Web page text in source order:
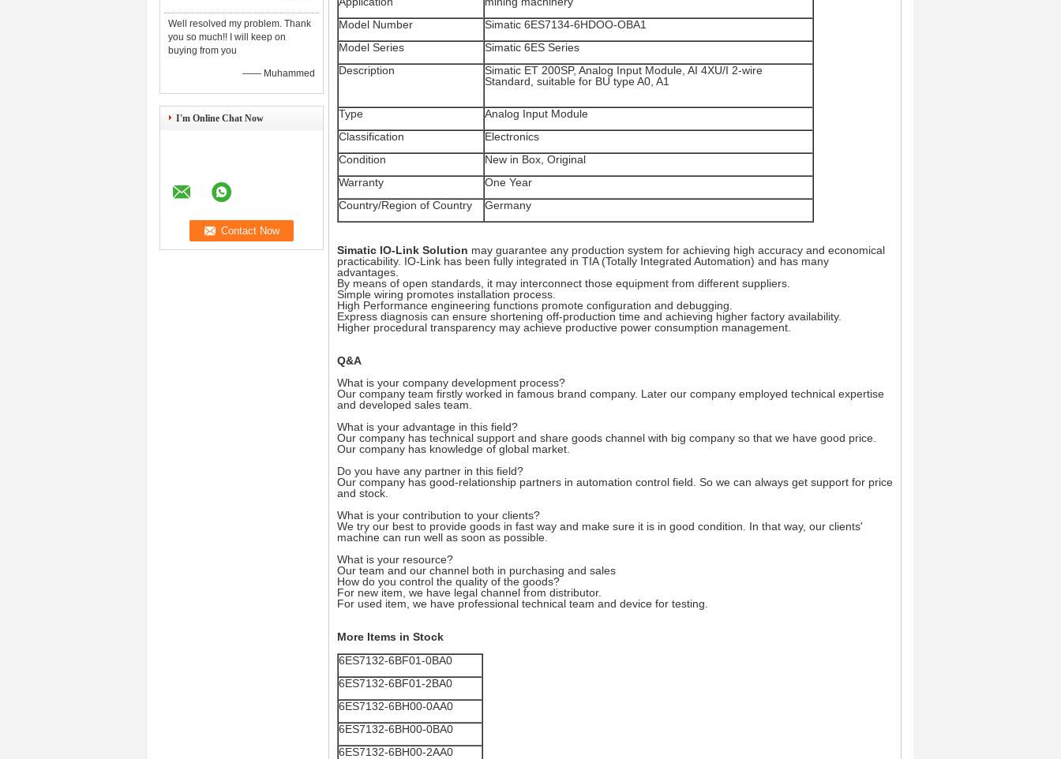
Well resolved my problem. Thank
you so much!! I will keep on
buying from you
—— Muhammed
I'm Online Chat Now
Model Number
Simatic 6ES7134-6HDOO-OBA1
Model Series
Simatic 6ES Series
Description
Simatic ET 200SP, Analog Input Module, AI 4XU/I 2-wire
Standard, suitable for BU type A0, A1
Type
Analog Input Module
Classification
Electronics
Condition
New in Box, Original
Warranty
One Year
Country/Region of Country
Germany
Simatic IO-Link Solution may guarantee any production system for achieving high accuracy and economical
practicability. IO-Link has been fully integrated in TIA (Totally Integrated Automation) and has many
advantages.
By means of open standards, it may interconnect those equipment from different suppliers.
Simple wiring promotes installation process.
High Performance engineering functions promote configuration and debugging.
Express diagnosis can ensure shortening off-production time and achieving higher factory availability.
Higher procedural transparency may achieve productive power consumption management.
Q&A
What is your company development process?
Our company team firstly worked in famous brand company. Later our company employed technical expertise
and developed sales team.
What is your advantage in this field?
Our company has technical support and share goods channel with big company so that we have good price.
Our company has knowledge of global market.
Do you have any partner in this field?
Our company has good-relationship partners in automation control field. So we can always get support for price
and stock.
What is your contribution to your clients?
We try our best to provide goods in fast way and make sure it is in good condition. In that way, our clients'
machine can run well as soon as possible.
What is your resource?
Our team and our channel both in purchasing and sales
How do you control the quality of the goods?
For new item, we have legal channel from distributor.
For used item, we have professional technical team and device for testing.
More Items in Stock
6ES7132-6BF01-0BA0
6ES7132-6BF01-2BA0
6ES7132-6BH00-0AA0
6ES7132-6BH00-0BA0
6ES7132-6BH00-2AA0